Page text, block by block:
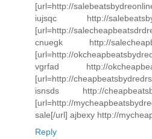
[url=http://
iujsqc http://
[url=http://
cnuegk http://
[url=http://
vgrfad http://
[url=http://
isnsds http://
[url=http://
sale[/url] ajbexy http://
Reply